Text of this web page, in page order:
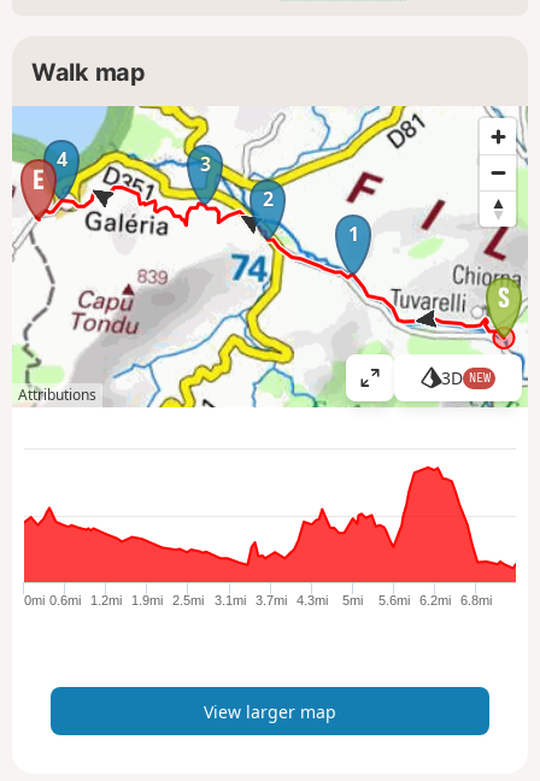
Walk map
1
2
3
4
Attributions
V
i
a
e
p
3D NEW
0mi 0.6mi 1.2mi 1.9mi 2.5mi 3.1mi 3.7mi 4.3mi 5mi 5.6mi 6.2mi 6.8mi
View larger map